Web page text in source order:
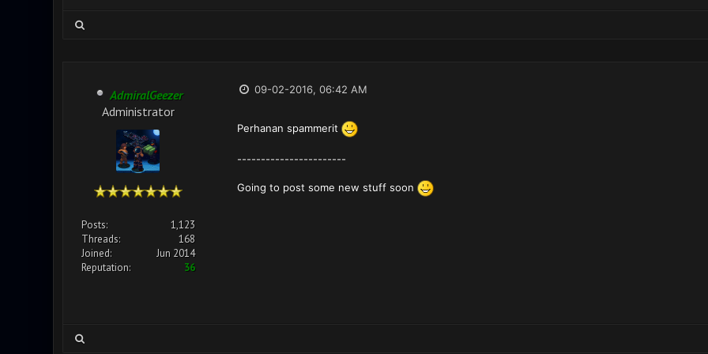
AdmiralGeezer
Administrator
Posts:
1,123
Threads:
168
Joined:
Jun 2014
Reputation:
36
09-02-2016, 06:42 AM
Perhanan spammerit
-----------------------
Going to post some new stuff soon